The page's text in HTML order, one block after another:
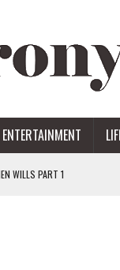
WILLS PART 1
USERS